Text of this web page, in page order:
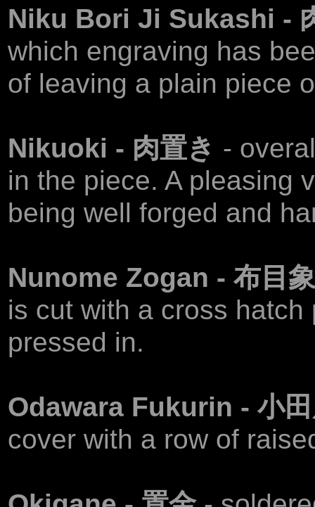
Niku Bori Ji Sukashi -
which engraving has
of leaving a plain piece
Nikuoki - 肉置き -
in the piece. A pleasing
being well forged and
Nunome Zogan - 布目
is cut with a cross
pressed in.
Odawara Fukurin - 小
cover with a row of